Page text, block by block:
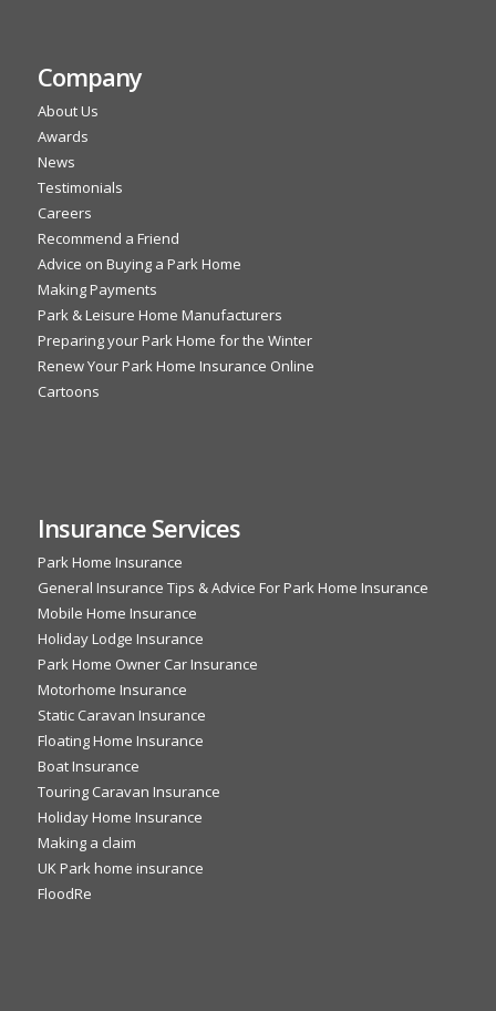
Company
About Us
Awards
News
Testimonials
Careers
Recommend a Friend
Advice on Buying a Park Home
Making Payments
Park & Leisure Home Manufacturers
Preparing your Park Home for the Winter
Renew Your Park Home Insurance Online
Cartoons
Insurance Services
Park Home Insurance
General Insurance Tips & Advice For Park Home Insurance
Mobile Home Insurance
Holiday Lodge Insurance
Park Home Owner Car Insurance
Motorhome Insurance
Static Caravan Insurance
Floating Home Insurance
Boat Insurance
Touring Caravan Insurance
Holiday Home Insurance
Making a claim
UK Park home insurance
FloodRe